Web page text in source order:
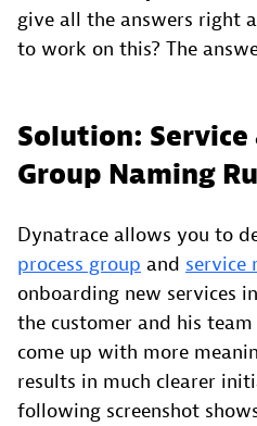
give all the answers right
to work on this? The
Solution: Service
Group Naming
Dynatrace allows you to
process group and service
onboarding new services
the customer and his
come up with more
results in much clearer
following screenshot